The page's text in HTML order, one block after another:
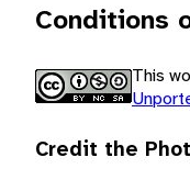
Conditions
This
Credit the